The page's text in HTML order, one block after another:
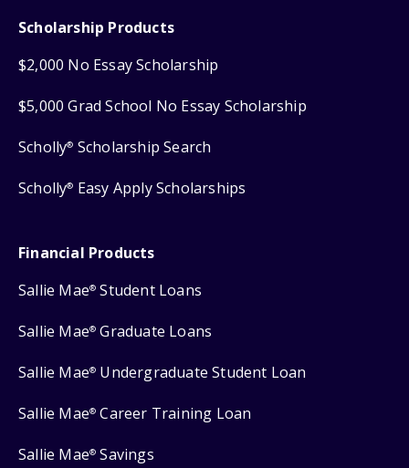
Scholarship Products
$2,000 No Essay Scholarship
$5,000 Grad School No Essay Scholarship
Scholly® Scholarship Search
Scholly® Easy Apply Scholarships
Financial Products
Sallie Mae® Student Loans
Sallie Mae® Graduate Loans
Sallie Mae® Undergraduate Student Loan
Sallie Mae® Career Training Loan
Sallie Mae® Savings